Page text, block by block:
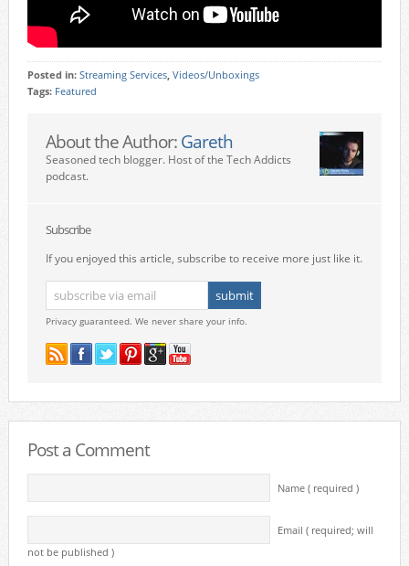
Posted in: Streaming Services, Videos/Unboxings
Tags: Featured
About the Author: Gareth
Seasoned tech blogger. Host of the Tech Addicts
podcast.
Subscribe
If you enjoyed this article, subscribe to receive more just like it.
Privacy guaranteed. We never share your info.
Post a Comment
Name ( required )
Email ( required; will
not be published )